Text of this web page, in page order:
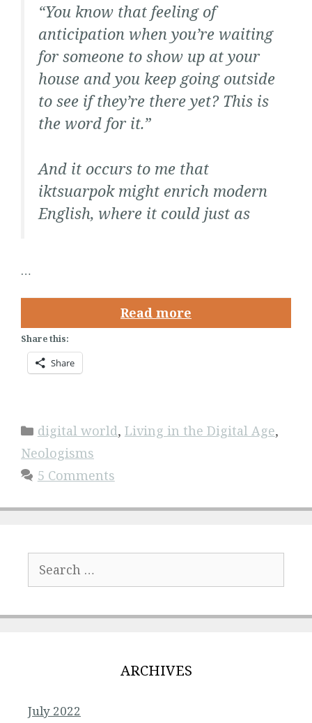
“You know that feeling of
anticipation when you’re waiting
for someone to show up at your
house and you keep going outside
to see if they’re there yet? This is
the word for it.”
And it occurs to me that
iktsuarpok might enrich modern
English, where it could just as
…
Read more
Share this:
Share
Categories
digital world, Living in the Digital Age,
Neologisms
5 Comments
for:
ARCHIVES
July 2022